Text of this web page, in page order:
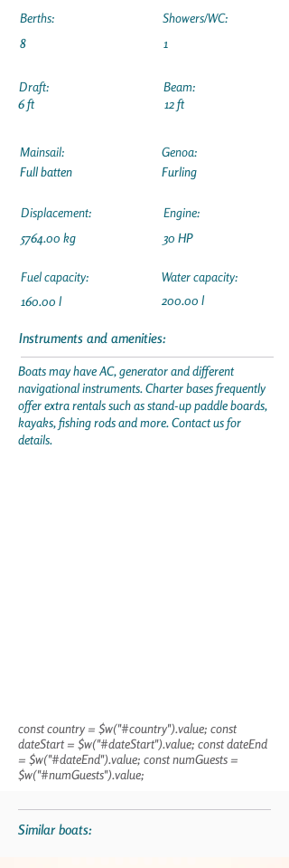
Berths:
8
Draft:
6 ft
Showers/WC:
1
Beam:
12 ft
Mainsail:
Full batten
Displacement:
5764.00 kg
Fuel capacity:
160.00 l
Genoa:
Furling
Engine:
30 HP
Water capacity:
200.00 l
Instruments and amenities:
Boats may have AC, generator and different
navigational instruments. Charter bases frequently
offer extra rentals such as stand-up paddle boards,
kayaks, fishing rods and more. Contact us for
details.
const country = $w("#country").value; const
dateStart = $w("#dateStart").value; const dateEnd
= $w("#dateEnd").value; const numGuests =
$w("#numGuests").value;
Similar boats: